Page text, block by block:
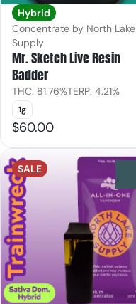
Hybrid
Concentrate by North Lake
Supply
Mr. Sketch Live Resin
Badder
THC: 81.76%TERP: 4.21%
1g
$60.00
SALE